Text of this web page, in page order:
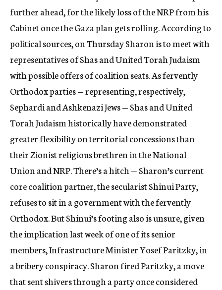
further ahead, for the likely loss of the NRP from his
Cabinet once the Gaza plan gets rolling. According to
political sources, on Thursday Sharon is to meet with
representatives of Shas and United Torah Judaism
with possible offers of coalition seats. As fervently
Orthodox parties — representing, respectively,
Sephardi and Ashkenazi Jews — Shas and United
Torah Judaism historically have demonstrated
greater flexibility on territorial concessions than
their Zionist religious brethren in the National
Union and NRP. There’s a hitch — Sharon’s current
core coalition partner, the secularist Shinui Party,
refuses to sit in a government with the fervently
Orthodox. But Shinui’s footing also is unsure, given
the implication last week of one of its senior
members, Infrastructure Minister Yosef Paritzky, in
a bribery conspiracy. Sharon fired Paritzky, a move
that sent shivers through a party once considered